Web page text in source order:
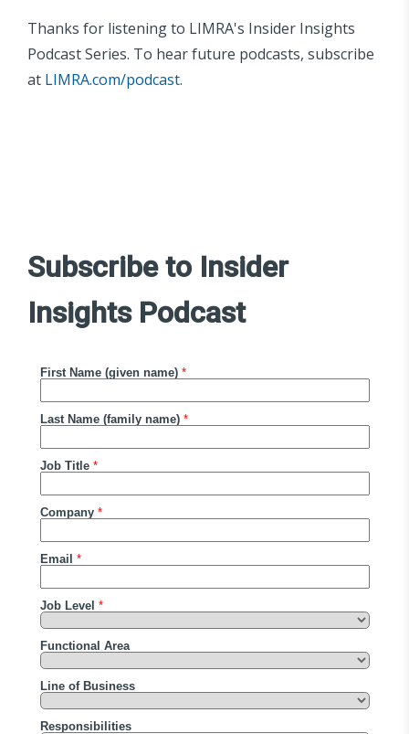
Thanks for listening to LIMRA's Insider Insights
Podcast Series. To hear future podcasts, subscribe
at LIMRA.com/podcast.
Subscribe to Insider
Insights Podcast